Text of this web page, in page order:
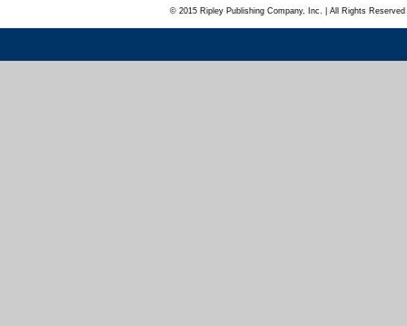
© 2015 Ripley Publishing Company, Inc. | All Rights